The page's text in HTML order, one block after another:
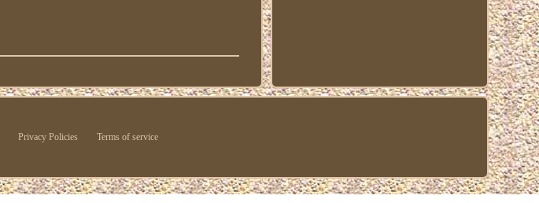
Privacy Policies Terms of service